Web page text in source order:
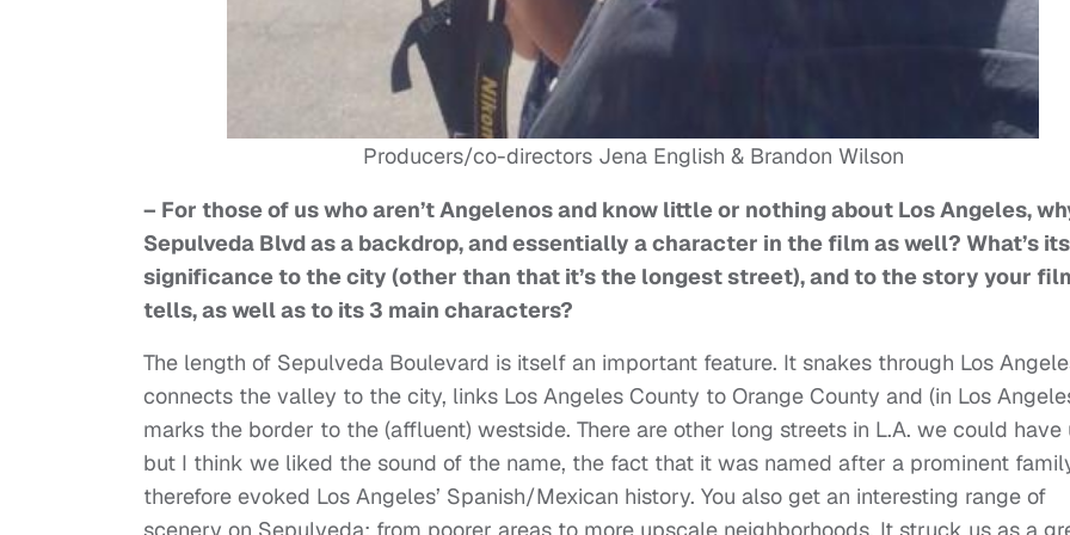
Producers/co-directors Jena English & Brandon Wilson
– For those of us who aren’t Angelenos and know little or nothing about Los Angeles,
Sepulveda Blvd as a backdrop, and essentially a character in the film as well? What’s its
significance to the city (other than that it’s the longest street), and to the story your
tells, as well as to its 3 main characters?
The length of Sepulveda Boulevard is itself an important feature. It snakes through Los
connects the valley to the city, links Los Angeles County to Orange County and (in Los
marks the border to the (affluent) westside. There are other long streets in L.A. we could have
but I think we liked the sound of the name, the fact that it was named after a prominent
therefore evoked Los Angeles’ Spanish/Mexican history. You also get an interesting range of
scenery on Sepulveda: from poorer areas to more upscale neighborhoods. It struck us as a